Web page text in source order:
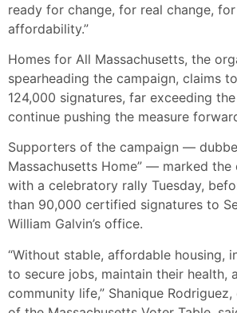
ready for change, for real change,
affordability.”
Homes for All Massachusetts, the
spearheading the campaign, claims
124,000 signatures, far exceeding
continue pushing the measure
Supporters of the campaign —
Massachusetts Home” — marked the
with a celebratory rally Tuesday,
than 90,000 certified signatures to
William Galvin’s office.
“Without stable, affordable housing,
to secure jobs, maintain their health,
community life,” Shanique